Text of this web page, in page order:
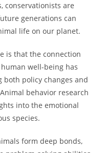
conservationists are
generations can
life on our planet.
is that the connection
well-being has
both policy changes and
behavior research
into the emotional
species.
form deep bonds,